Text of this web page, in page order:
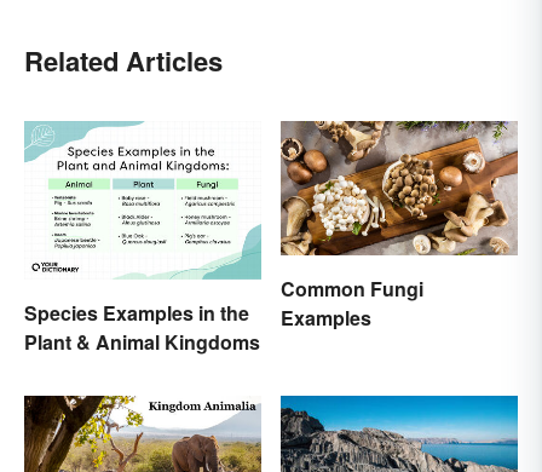
Related Articles
Species Examples in the
Plant & Animal Kingdoms
Common Fungi
Examples